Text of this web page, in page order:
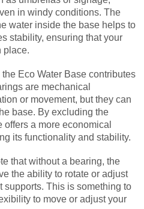
in windy conditions. The
water inside the base helps to
stability, ensuring that your
place.
Eco Water Base contributes
are mechanical
or movement, but they can
base. By excluding the
a more economical
its functionality and stability.
that without a bearing, the
the ability to rotate or adjust
supports. This is something to
to move or adjust your